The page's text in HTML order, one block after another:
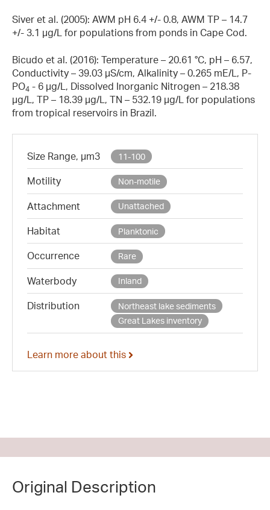
Siver et al. (2005): AWM pH 6.4 +/- 0.8, AWM TP – 14.7
+/- 3.1 µg/L for populations from ponds in Cape Cod.
Bicudo et al. (2016): Temperature – 20.61 °C, pH – 6.57,
Conductivity – 39.03 µS/cm, Alkalinity – 0.265 mE/L, P-
PO4 - 6 µg/L, Dissolved Inorganic Nitrogen – 218.38
µg/L, TP – 18.39 µg/L, TN – 532.19 µg/L for populations
from tropical reservoirs in Brazil.
Size Range, µm3 11-100
Motility Non-motile
Attachment Unattached
Habitat Planktonic
Occurrence Rare
Waterbody Inland
Distribution
Northeast lake sediments
Great Lakes inventory
Learn more about this
Original Description